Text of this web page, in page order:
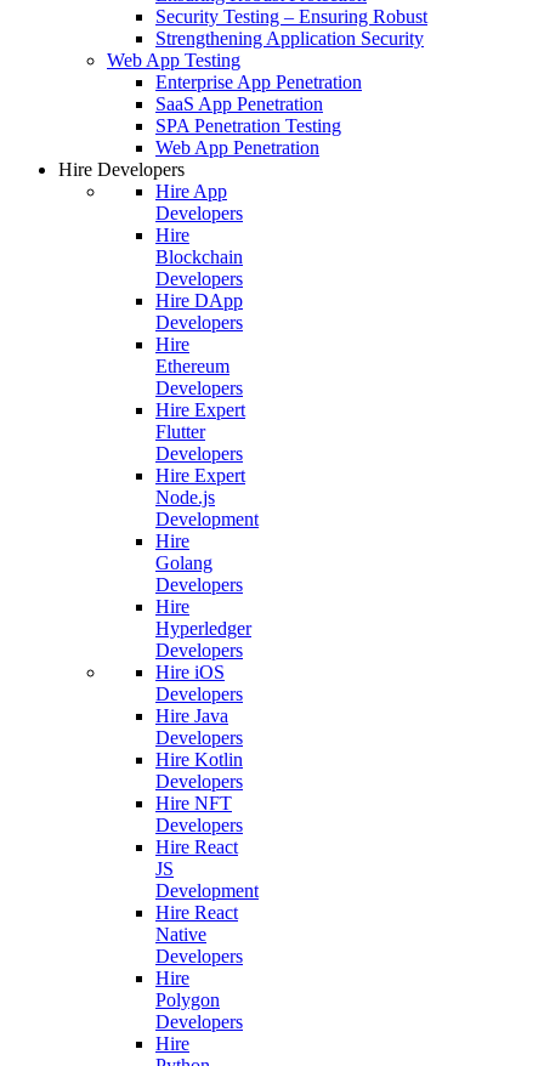
Security Testing – Ensuring Robust
Strengthening Application Security
Web App Testing
Enterprise App Penetration
SaaS App Penetration
SPA Penetration Testing
Web App Penetration
Hire Developers
Hire App
Developers
Hire
Blockchain
Developers
Hire DApp
Developers
Hire
Ethereum
Developers
Hire Expert
Flutter
Developers
Hire Expert
Node.js
Development
Hire
Golang
Developers
Hire
Hyperledger
Developers
Hire iOS
Developers
Hire Java
Developers
Hire Kotlin
Developers
Hire NFT
Developers
Hire React
JS
Development
Hire React
Native
Developers
Hire
Polygon
Developers
Hire